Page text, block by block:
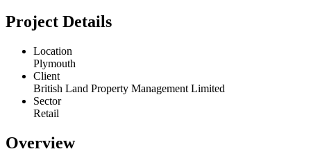
Project Details
Location
Plymouth
Client
British Land Property Management Limited
Sector
Retail
Overview